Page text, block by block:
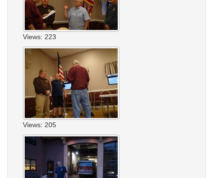
Views: 223
Views: 205